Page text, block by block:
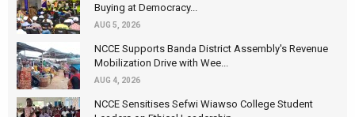
Buying at Democracy...
AUG 5, 2026
NCCE Supports Banda District Assembly's Revenue
Mobilization Drive with Wee...
AUG 4, 2026
NCCE Sensitises Sefwi Wiawso College Student